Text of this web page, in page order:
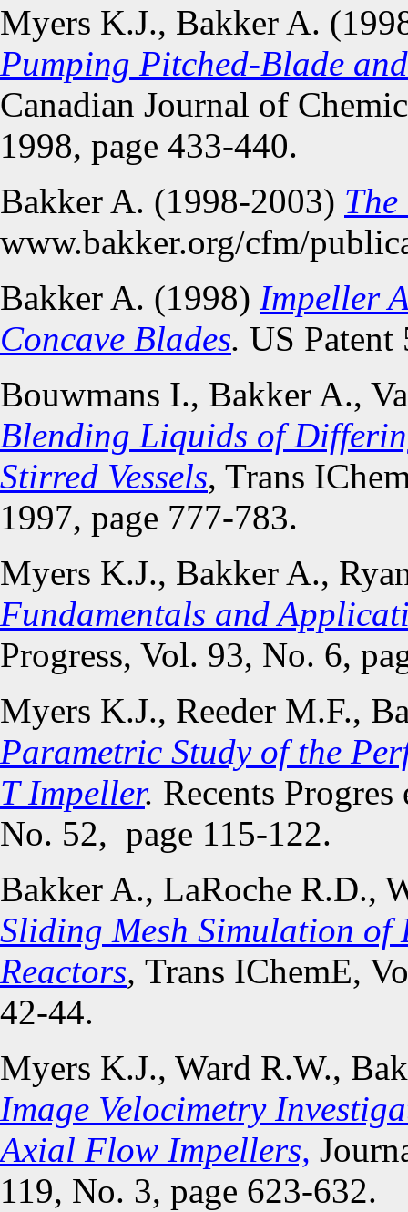
Myers K.J., Bakker A.
Pumping Pitched-Blade
Canadian Journal of
1998, page 433-440.
Bakker A. (1998-2003)
www.bakker.org/cfm/
Bakker A. (1998) Impeller
Concave Blades. US Patent
Bouwmans I., Bakker A.,
Blending Liquids of
Stirred Vessels, Trans
1997, page 777-783.
Myers K.J., Bakker A.,
Fundamentals and
Progress, Vol. 93, No. 6,
Myers K.J., Reeder M.F.,
Parametric Study of the
T Impeller. Recents
No. 52, page 115-122.
Bakker A., LaRoche R.D.,
Sliding Mesh Simulation
Reactors, Trans IChemE,
42-44.
Myers K.J., Ward R.W.,
Image Velocimetry
Axial Flow Impellers,
119, No. 3, page 623-632.